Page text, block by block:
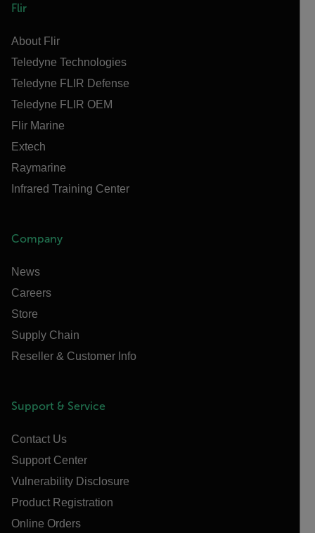
Flir
About Flir
Teledyne Technologies
Teledyne FLIR Defense
Teledyne FLIR OEM
Flir Marine
Extech
Raymarine
Infrared Training Center
Company
News
Careers
Store
Supply Chain
Reseller & Customer Info
Support & Service
Contact Us
Support Center
Vulnerability Disclosure
Product Registration
Online Orders